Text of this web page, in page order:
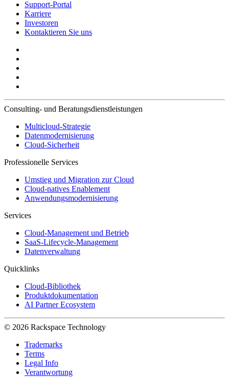
Support-Portal
Karriere
Investoren
Kontaktieren Sie uns
Consulting- und Beratungsdienstleistungen
Multicloud-Strategie
Datenmodernisierung
Cloud-Sicherheit
Professionelle Services
Umstieg und Migration zur Cloud
Cloud-natives Enablement
Anwendungsmodernisierung
Services
Cloud-Management und Betrieb
SaaS-Lifecycle-Management
Datenverwaltung
Quicklinks
Cloud-Bibliothek
Produktdokumentation
AI Partner Ecosystem
© 2026 Rackspace Technology
Trademarks
Terms
Legal Info
Verantwortung